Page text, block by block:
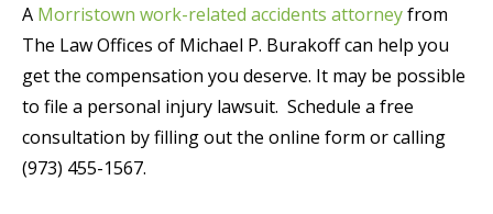
A Morristown work-related accidents attorneyfrom
The Law Offices of Michael P. Burakoff can help you
get the compensation you deserve. It may be possible
to file a personal injury lawsuit. Schedule a free
consultation by filling out the online form or calling
(973) 455-1567.